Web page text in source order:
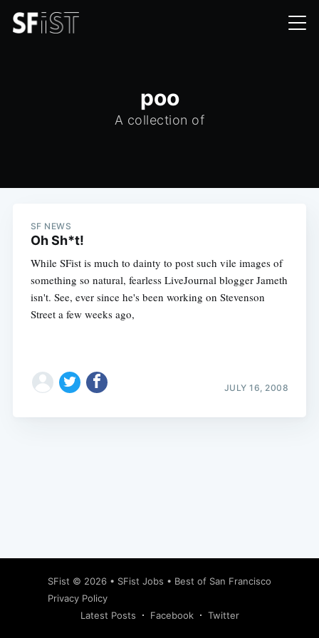
poo
A collection of
SF NEWS
Oh Sh*t!
While SFist is much to dainty to post such vile images of
something so natural, fearless LiveJournal blogger Jameth
isn't. See, ever since he's been working on Stevenson
Street a few weeks ago,
JULY 16, 2008
SFist © 2026 • SFist Jobs • Best of San Francisco
Privacy Policy
Latest Posts
Facebook Twitter